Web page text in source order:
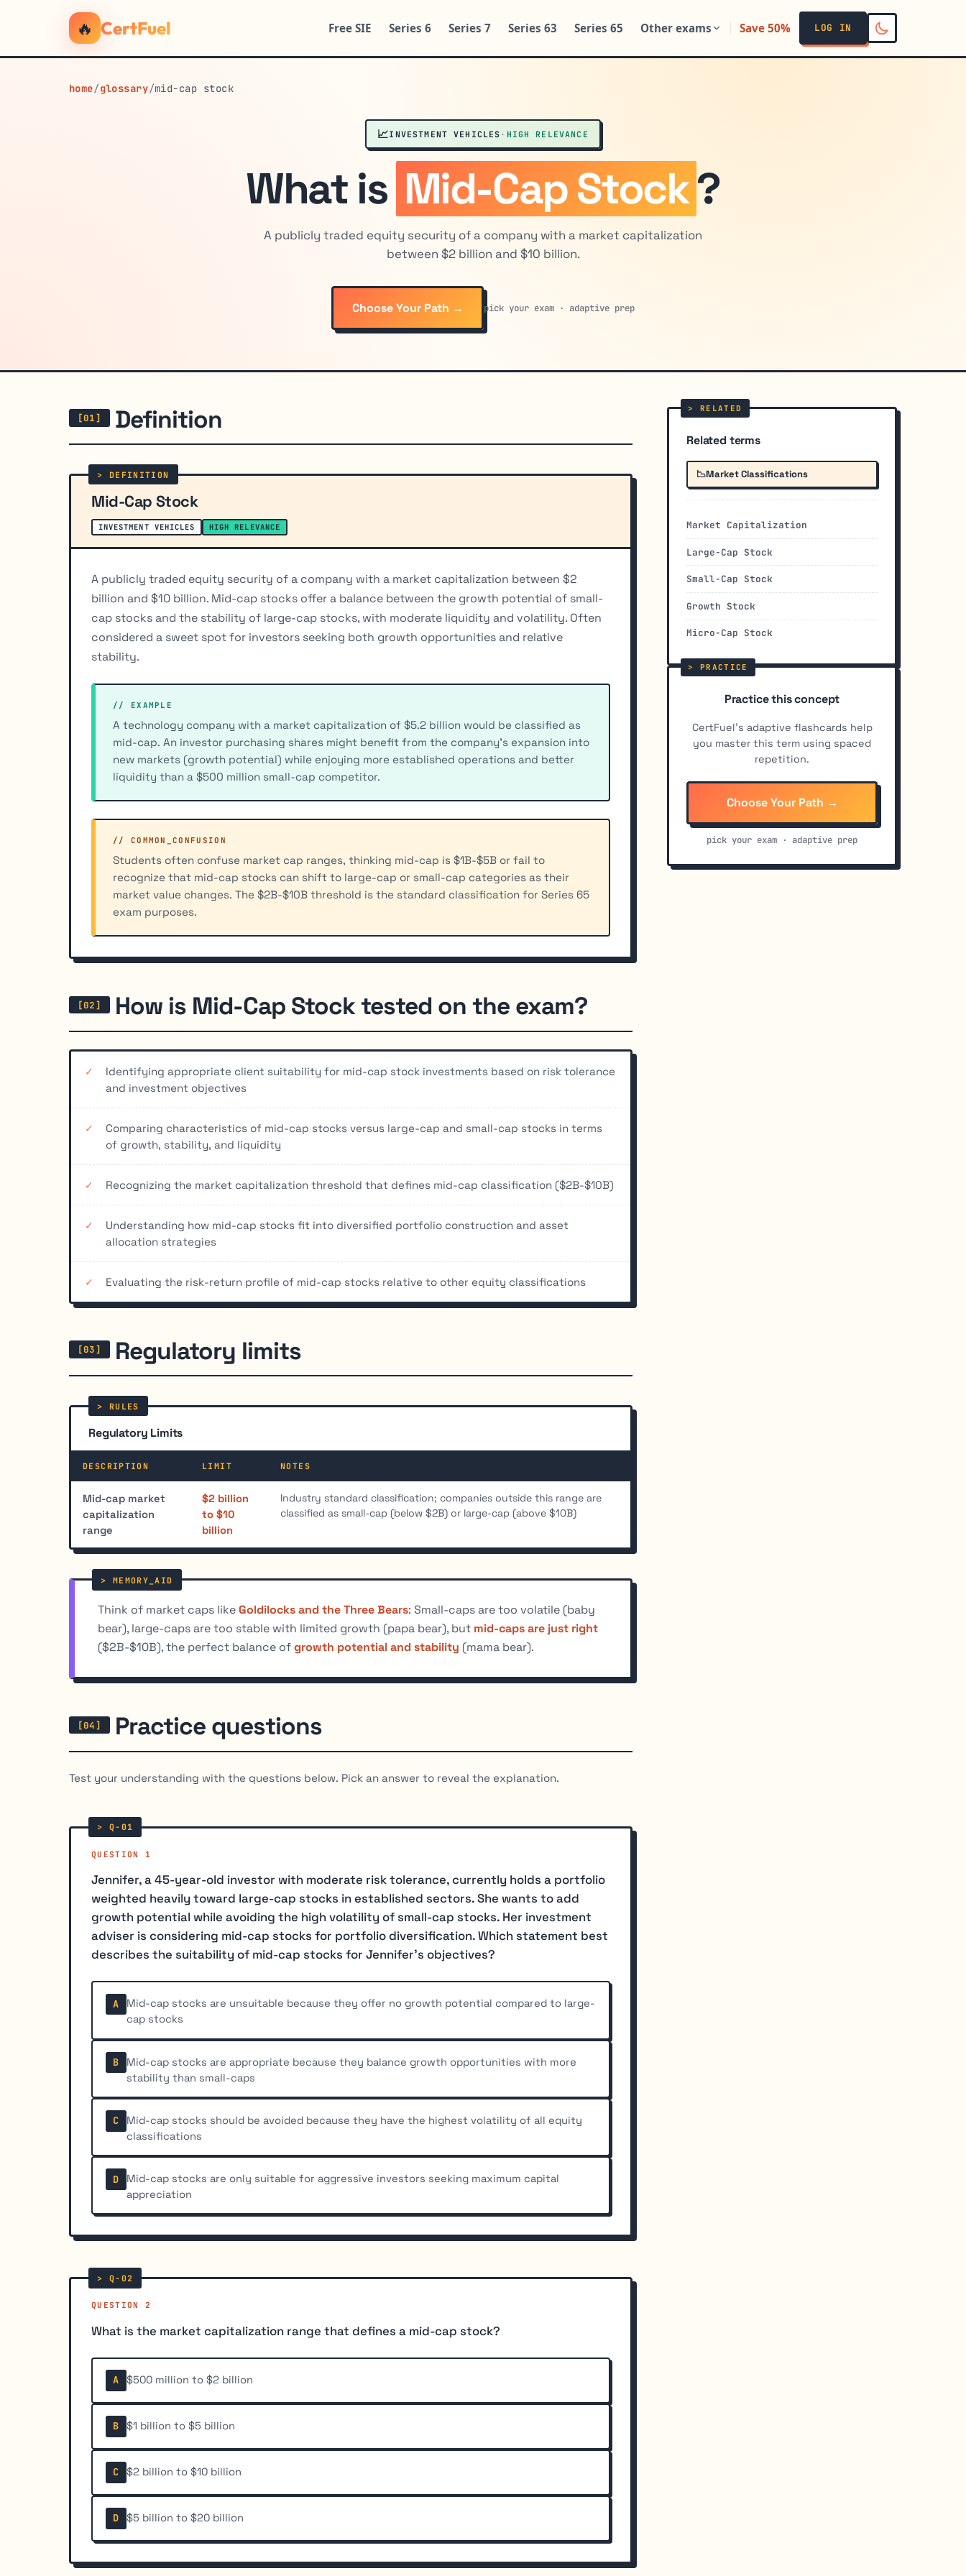
🔥 CertFuel Free SIE Series 6 Series 7 Series 63 Series 65 Other exams Save 50% LOG IN
home/glossary/mid-cap stock
📈INVESTMENT VEHICLES · HIGH RELEVANCE
What is Mid-Cap Stock?
A publicly traded equity security of a company with a market capitalization
between $2 billion and $10 billion.
Choose Your Path → pick your exam · adaptive prep
Definition
Mid-Cap Stock
INVESTMENT VEHICLES HIGH RELEVANCE
A publicly traded equity security of a company with a market capitalization between $2
billion and $10 billion. Mid-cap stocks offer a balance between the growth potential of small-
cap stocks and the stability of large-cap stocks, with moderate liquidity and volatility. Often
considered a sweet spot for investors seeking both growth opportunities and relative
stability.
// EXAMPLE
A technology company with a market capitalization of $5.2 billion would be classified as
mid-cap. An investor purchasing shares might benefit from the company's expansion into
new markets (growth potential) while enjoying more established operations and better
liquidity than a $500 million small-cap competitor.
// COMMON_CONFUSION
Students often confuse market cap ranges, thinking mid-cap is $1B-$5B or fail to
recognize that mid-cap stocks can shift to large-cap or small-cap categories as their
market value changes. The $2B-$10B threshold is the standard classification for Series 65
exam purposes.
How is Mid-Cap Stock tested on the exam?
Identifying appropriate client suitability for mid-cap stock investments based on risk tolerance
and investment objectives
Comparing characteristics of mid-cap stocks versus large-cap and small-cap stocks in terms
of growth, stability, and liquidity
Recognizing the market capitalization threshold that defines mid-cap classification ($2B-$10B)
Understanding how mid-cap stocks fit into diversified portfolio construction and asset
allocation strategies
Evaluating the risk-return profile of mid-cap stocks relative to other equity classifications
Regulatory limits
Regulatory Limits
DESCRIPTION LIMIT NOTES
Mid-cap market
capitalization
range
$2 billion
to $10
billion
Industry standard classification; companies outside this range are
classified as small-cap (below $2B) or large-cap (above $10B)
Think of market caps likeGoldilocks and the Three Bears: Small-caps are too volatile (baby
bear), large-caps are too stable with limited growth (papa bear), but mid-caps are just right
($2B-$10B), the perfect balance ofgrowth potential and stability (mama bear).
Practice questions
Test your understanding with the questions below. Pick an answer to reveal the explanation.
QUESTION 1
Jennifer, a 45-year-old investor with moderate risk tolerance, currently holds a portfolio
weighted heavily toward large-cap stocks in established sectors. She wants to add
growth potential while avoiding the high volatility of small-cap stocks. Her investment
adviser is considering mid-cap stocks for portfolio diversification. Which statement best
describes the suitability of mid-cap stocks for Jennifer's objectives?
A
Mid-cap stocks are unsuitable because they offer no growth potential compared to large-
cap stocks
B
Mid-cap stocks are appropriate because they balance growth opportunities with more
stability than small-caps
C
Mid-cap stocks should be avoided because they have the highest volatility of all equity
classifications
D
Mid-cap stocks are only suitable for aggressive investors seeking maximum capital
appreciation
QUESTION 2
What is the market capitalization range that defines a mid-cap stock?
A $500 million to $2 billion
B $1 billion to $5 billion
C $2 billion to $10 billion
D $5 billion to $20 billion
Related terms
📉Market Classifications
Market Capitalization
Large-Cap Stock
Small-Cap Stock
Growth Stock
Micro-Cap Stock
Practice this concept
CertFuel's adaptive flashcards help
you master this term using spaced
repetition.
Choose Your Path →
pick your exam · adaptive prep